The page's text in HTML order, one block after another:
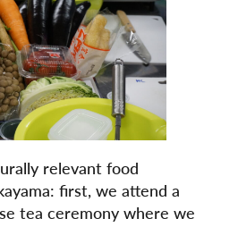
relevant food
first, we attend a
tea ceremony where we